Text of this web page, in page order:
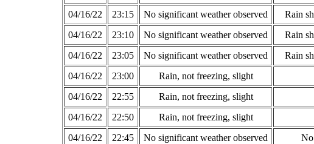
04/16/22
23:15 No significant weather observed Rain
04/16/22
23:10 No significant weather observed Rain
04/16/22
23:05 No significant weather observed Rain
04/16/22
23:00 Rain, not freezing, slight
04/16/22
22:55 Rain, not freezing, slight
04/16/22
22:50 Rain, not freezing, slight
04/16/22
22:45 No significant weather observed